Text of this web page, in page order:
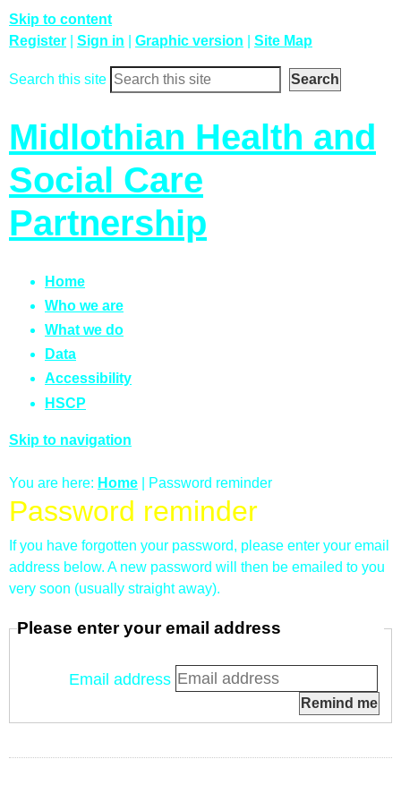
Skip to content
Register
Sign in Graphic version Site Map
Search this site
Midlothian Health and
Social Care
Partnership
Home
Who we are
What we do
Data
Accessibility
HSCP
Skip to navigation
You are here: Home | Password reminder
Password reminder
If you have forgotten your password, please enter your email
address below. A new password will then be emailed to you
very soon (usually straight away).
Please enter your email address
Email address